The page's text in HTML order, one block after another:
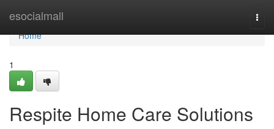
esocialmall
Home
Home
1
Respite Home Care Solutions